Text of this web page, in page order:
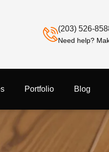
(203) 526-
Need help?
Portfolio Blog